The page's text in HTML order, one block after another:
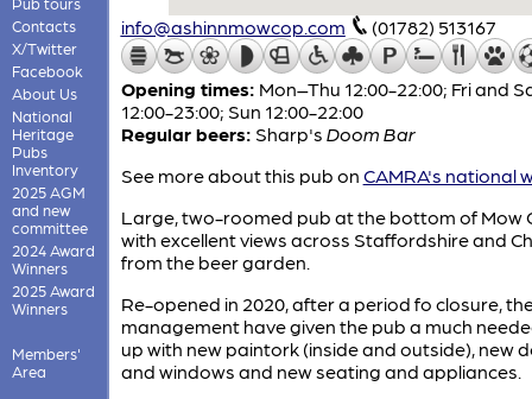
Contacts
X/Twitter
Facebook
About Us
National
Heritage
Pubs
Inventory
2025 AGM
and new
committee
2024 Award
Winners
2025 Award
Winners
Members'
Area
info@ashinnmowcop.com (01782) 513167
Opening times: Mon–Thu 12:00-22:00; Fri and
12:00-23:00; Sun 12:00-22:00
Regular beers: Sharp's Doom Bar
See more about this pub on CAMRA's national
Large, two-roomed pub at the bottom of Mow
with excellent views across Staffordshire and
from the beer garden.
Re-opened in 2020, after a period fo closure,
management have given the pub a much
up with new paintork (inside and outside), new
and windows and new seating and appliances.